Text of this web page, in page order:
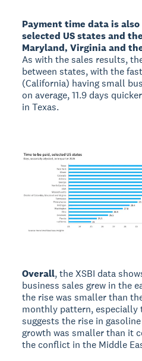
Payment time data is
selected US states and
Maryland, Virginia and
As with the sales results,
between states, with the
(California) having small
on average, 11.9 days
in Texas.
Overall, the XSBI data
business sales grew in the
the rise was smaller than
monthly pattern, especially
suggests the rise in
growth was smaller than it
the conflict in the Middle